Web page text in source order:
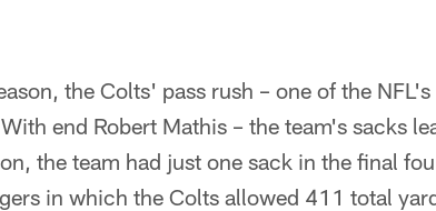
the Colts' pass rush – one of the
end Robert Mathis – the team's sacks
the team had just one sack in the final
in which the Colts allowed 411 total